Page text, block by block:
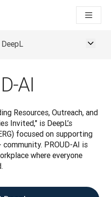
kullanım senaryoları ve
to DeepL
Nasıl Geliştiriyoruz
gerçek zamanlı ses
AI
Resources, Outreach, and
Invited," is DeepL’s
focused on supporting
PROUD-AI is
where everyone